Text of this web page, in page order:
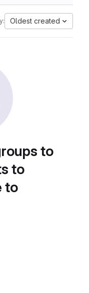
Oldest created
to
to
to